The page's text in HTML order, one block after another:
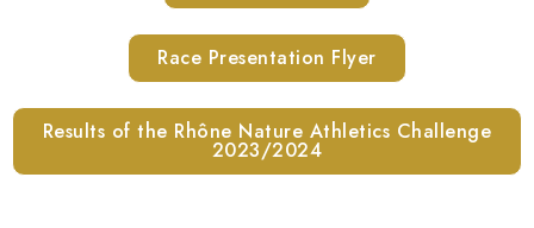
Race Presentation Flyer
Results of the Rhône Nature Athletics Challenge
2023/2024